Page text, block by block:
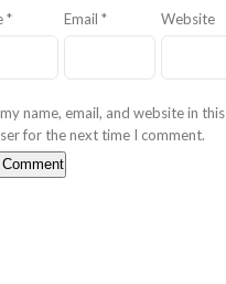
* Email * Website
name, email, and website in this
for the next time I comment.